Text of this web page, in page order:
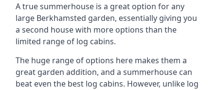
A true summerhouse is a great option for any
large Berkhamsted garden, essentially giving you
a second house with more options than the
limited range of log cabins.
The huge range of options here makes them a
great garden addition, and a summerhouse can
beat even the best log cabins. However, unlike log